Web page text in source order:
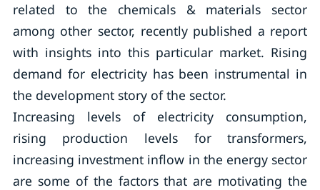
related to the chemicals & materials sector
among other sector, recently published a report
with insights into this particular market. Rising
demand for electricity has been instrumental in
the development story of the sector.
Increasing levels of electricity consumption,
rising production levels for transformers,
increasing investment inflow in the energy sector
are some of the factors that are motivating the